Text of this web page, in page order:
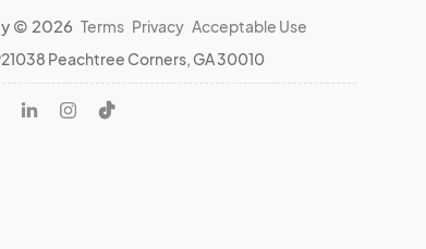
© 2026 Terms Privacy Acceptable Use
Peachtree Corners, GA 30010